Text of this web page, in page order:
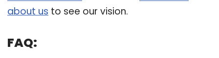
about us to see our vision.
FAQ: